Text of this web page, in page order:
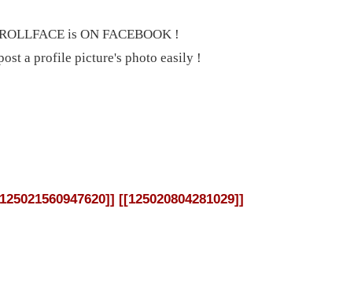
is ON FACEBOOK !
a profile picture's photo easily !
[[125020804281029]]